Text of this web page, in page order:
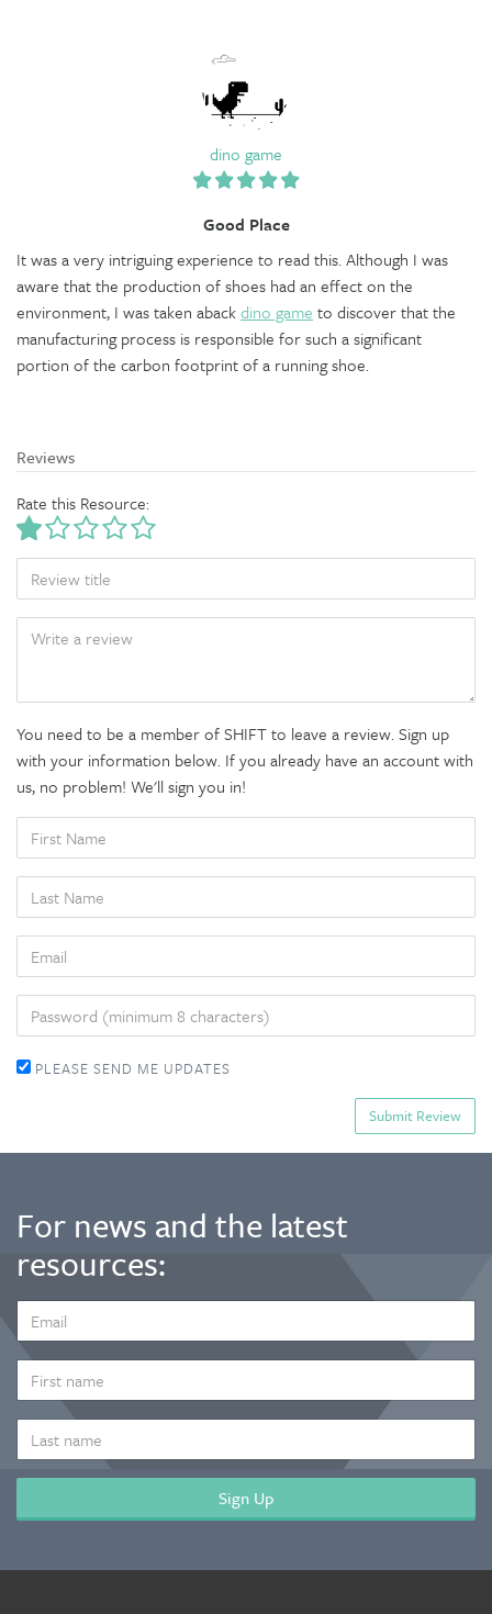
dino game
Good Place
It was a very intriguing experience to read this. Although I was
aware that the production of shoes had an effect on the
environment, I was taken abackdino game to discover that the
manufacturing process is responsible for such a significant
portion of the carbon footprint of a running shoe.
Reviews
Rate this Resource:
TITLE
BODY
You need to be a member of SHIFT to leave a review. Sign up
with your information below. If you already have an account with
us, no problem! We'll sign you in!
NAME
NAME
EMAIL
PASSWORD
PLEASE SEND ME UPDATES
For news and the latest
resources:
ADDRESS
*
NAME
NAME